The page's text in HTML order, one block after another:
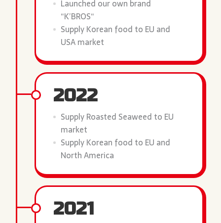
Launched our own brand
“K’BROS“
Supply Korean food to EU and
USA market
2022
Supply Roasted Seaweed to EU
market
Supply Korean food to EU and
North America
2021